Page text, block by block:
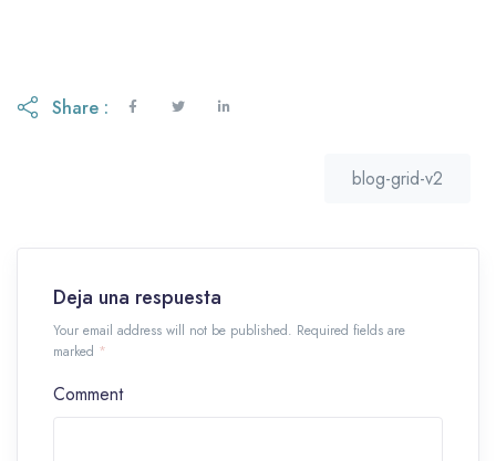
Share :
blog-grid-v2
Deja una respuesta
Your email address will not be published. Required fields are
marked *
Comment